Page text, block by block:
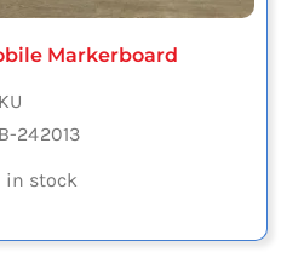
Markerboard
242013
in stock